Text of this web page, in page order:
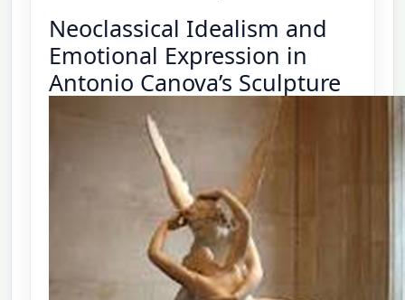
Neoclassical Idealism and
Emotional Expression in
Antonio Canova’s Sculpture